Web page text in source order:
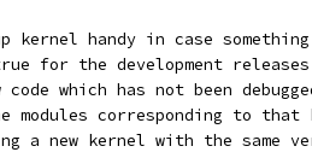
kernel handy in case
for the development
code which has not been
modules corresponding to that
a new kernel with the same